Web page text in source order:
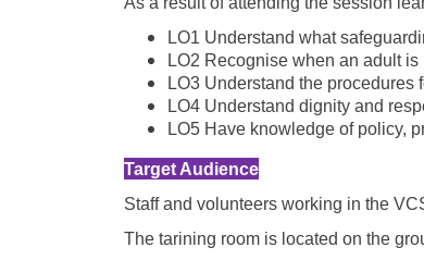
LO1 Understand what
LO2 Recognise when an adult
LO3 Understand the
LO4 Understand dignity and
LO5 Have knowledge of policy,
Target Audience
Staff and volunteers working in the
The tarining room is located on the